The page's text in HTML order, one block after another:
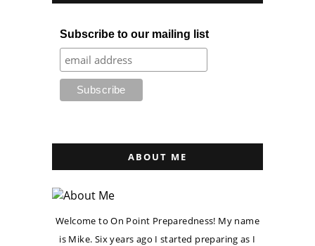
Subscribe to our mailing list
ABOUT ME
Welcome to On Point Preparedness! My name
is Mike. Six years ago I started preparing as I